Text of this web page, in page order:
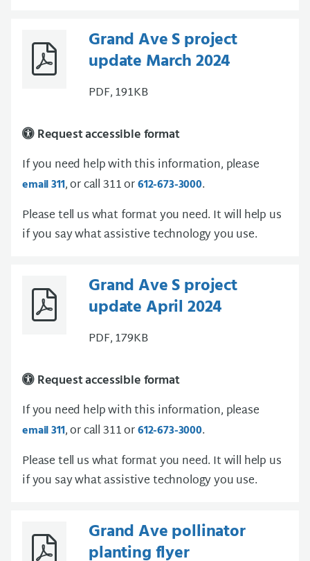
Grand Ave S project
update March 2024
PDF, 191KB
Request accessible format
If you need help with this information, please
email 311, or call 311 or612-673-3000.
Please tell us what format you need. It will help us
if you say what assistive technology you use.
Grand Ave S project
update April 2024
PDF, 179KB
Request accessible format
If you need help with this information, please
email 311, or call 311 or612-673-3000.
Please tell us what format you need. It will help us
if you say what assistive technology you use.
Grand Ave pollinator
planting flyer